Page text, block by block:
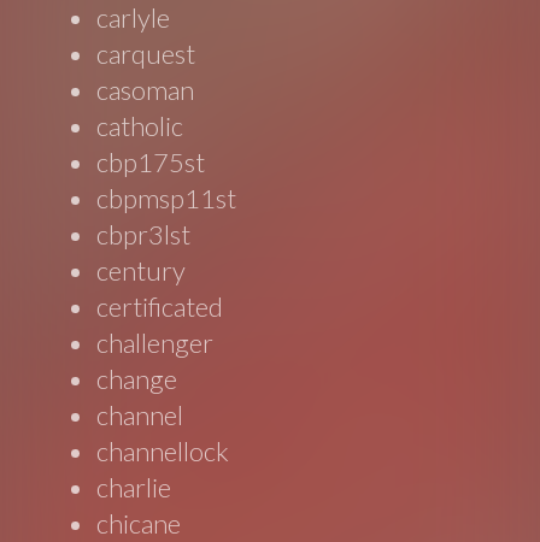
carlyle
carquest
casoman
catholic
cbp175st
cbpmsp11st
cbpr3lst
century
certificated
challenger
change
channel
channellock
charlie
chicane